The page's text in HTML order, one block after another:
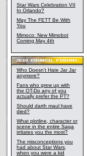
Star Wars Celebration VII
In Orlando?
May The FETT Be With
You
Mimoco: New Mimobot
Coming May 4th
Who Doesn't Hate Jar Jar
anymore?
Fans who grew up with
the OT-Do any of you
actually prefer the PT?
Should darth maul have
died?
What plotline, character or
scene in the entire Saga
irritates you the most?
The misconceptions you
had about Star Wars,
when you were a kid